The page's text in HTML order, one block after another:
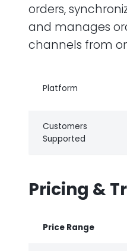
orders,
and manages
channels from
Platform
Customers
Supported
Pricing &
Price Range